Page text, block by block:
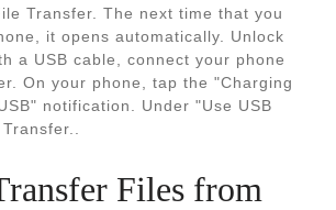
Transfer. The next time that you
it opens automatically. Unlock
a USB cable, connect your phone
On your phone, tap the "Charging
notification. Under "Use USB
Files from